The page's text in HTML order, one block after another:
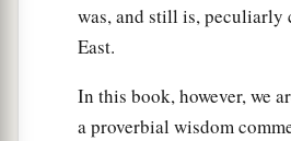
was, and still is, peculiarly
East.
In this book, however, we
a proverbial wisdom